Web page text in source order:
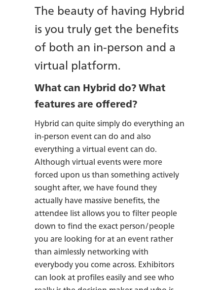
The beauty of having Hybrid
is you truly get the benefits
of both an in-person and a
virtual platform.
What can Hybrid do? What
features are offered?
Hybrid can quite simply do everything an
in-person event can do and also
everything a virtual event can do.
Although virtual events were more
forced upon us than something actively
sought after, we have found they
actually have massive benefits, the
attendee list allows you to filter people
down to find the exact person/people
you are looking for at an event rather
than aimlessly networking with
everybody you come across. Exhibitors
can look at profiles easily and see who